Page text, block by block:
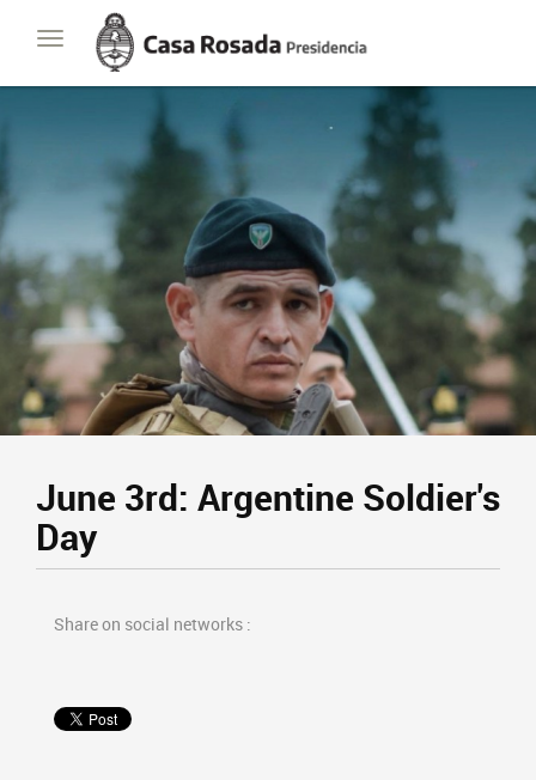
Toggle
navigation
Casa
Rosada
Presidencia
de
June 3rd: Argentine Soldier's
Day
Share on social networks :